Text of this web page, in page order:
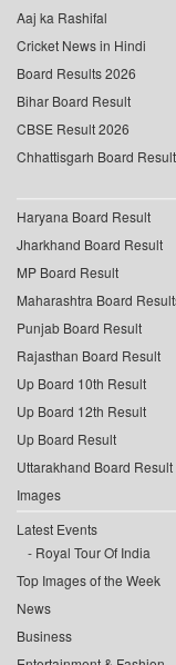
Aaj ka Rashifal
Cricket News in Hindi
Board Results 2026
Bihar Board Result
CBSE Result 2026
Chhattisgarh Board Result
Haryana Board Result
Jharkhand Board Result
MP Board Result
Maharashtra Board
Punjab Board Result
Rajasthan Board Result
Up Board 10th Result
Up Board 12th Result
Up Board Result
Uttarakhand Board Result
Images
Latest Events
Royal Tour Of India
Top Images of the Week
News
Business